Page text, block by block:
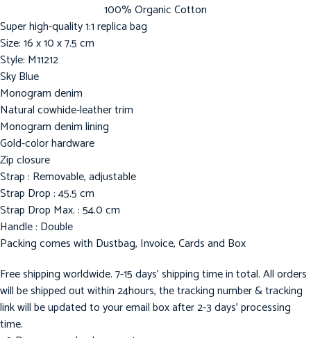
100% Organic Cotton
Super high-quality 1:1 replica bag
Size: 16 x 10 x 7.5 cm
Style: M11212
Sky Blue
Monogram denim
Natural cowhide-leather trim
Monogram denim lining
Gold-color hardware
Zip closure
Strap : Removable, adjustable
Strap Drop : 45.5 cm
Strap Drop Max. : 54.0 cm
Handle : Double
Packing comes with Dustbag, Invoice, Cards and Box
Free shipping worldwide. 7-15 days’ shipping time in total. All orders
will be shipped out within 24hours, the tracking number & tracking
link will be updated to your email box after 2-3 days’ processing
time.